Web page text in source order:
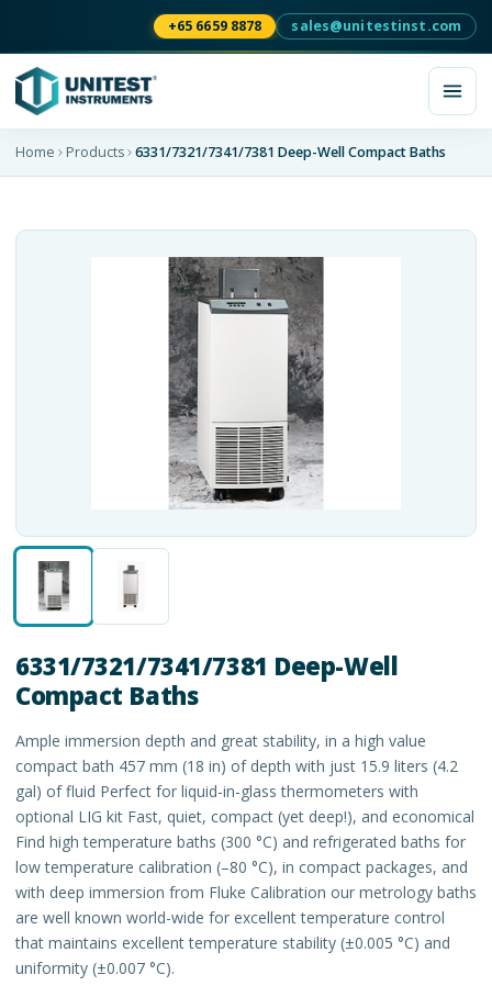
+65 6659 8878 sales@unitestinst.com
Home Products 6331/7321/7341/7381 Deep-Well Compact Baths
6331/7321/7341/7381 Deep-Well
Compact Baths
Ample immersion depth and great stability, in a high value
compact bath 457 mm (18 in) of depth with just 15.9 liters (4.2
gal) of fluid Perfect for liquid-in-glass thermometers with
optional LIG kit Fast, quiet, compact (yet deep!), and economical
Find high temperature baths (300 °C) and refrigerated baths for
low temperature calibration (–80 °C), in compact packages, and
with deep immersion from Fluke Calibration our metrology baths
are well known world-wide for excellent temperature control
that maintains excellent temperature stability (±0.005 °C) and
uniformity (±0.007 °C).